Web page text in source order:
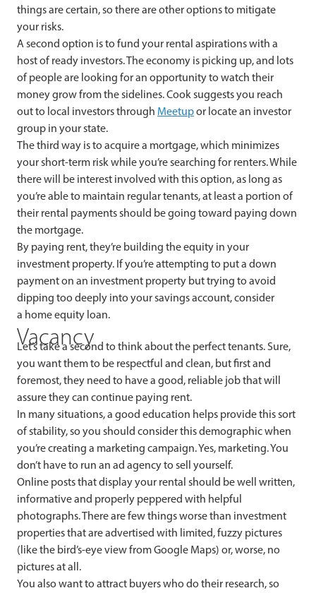
things are certain, so there are other options to mitigate
your risks.
A second option is to fund your rental aspirations with a
host of ready investors. The economy is picking up, and lots
of people are looking for an opportunity to watch their
money grow from the sidelines. Cook suggests you reach
out to local investors through Meetupor locate an investor
group in your state.
The third way is to acquire a mortgage, which minimizes
your short-term risk while you’re searching for renters. While
there will be interest involved with this option, as long as
you’re able to maintain regular tenants, at least a portion of
their rental payments should be going toward paying down
the mortgage.
By paying rent, they’re building the equity in your
investment property. If you’re attempting to put a down
payment on an investment property but trying to avoid
dipping too deeply into your savings account, consider
a home equity loan.
Vacancy
Let’s take a second to think about the perfect tenants. Sure,
you want them to be respectful and clean, but first and
foremost, they need to have a good, reliable job that will
assure they can continue paying rent.
In many situations, a good education helps provide this sort
of stability, so you should consider this demographic when
you’re creating a marketing campaign. Yes, marketing. You
don’t have to run an ad agency to sell yourself.
Online posts that display your rental should be well written,
informative and properly peppered with helpful
photographs. There are few things worse than investment
properties that are advertised with limited, fuzzy pictures
(like the bird’s-eye view from Google Maps) or, worse, no
pictures at all.
You also want to attract buyers who do their research, so